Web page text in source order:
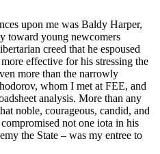
upon me was Baldy Harper,
toward young newcomers
creed that he espoused
effective for his stressing the
more than the narrowly
whom I met at FEE, and
analysis. More than any
noble, courageous, candid, and
not one iota in his
the State – was my entree to